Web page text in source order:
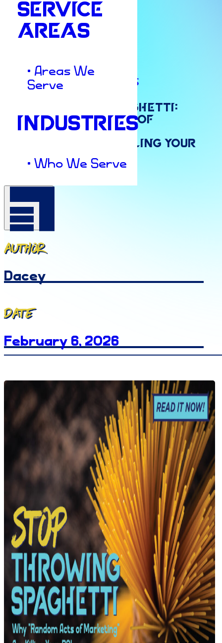
SERVICE
AREAS
• Areas We
Serve
INDUSTRIES
• Who We Serve
Marketing Strategies
Spaghetti:
Why “Random Acts of
Killing Your
Author
Dacey
Date
February 6, 2026